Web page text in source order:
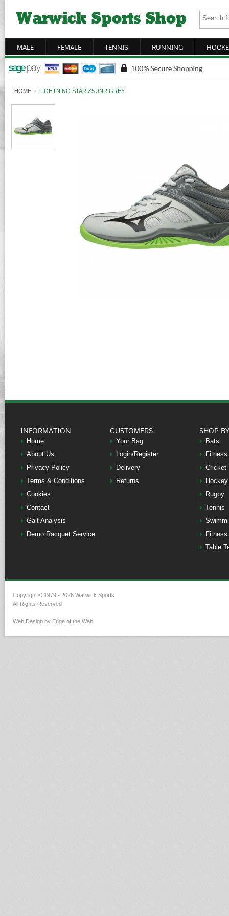
MALE FEMALE TENNIS RUNNING
HOME › LIGHTNING STAR Z5 JNR GREY
INFORMATION
Home
About Us
Privacy Policy
Terms & Conditions
Cookies
Contact
Gait Analysis
Demo Racquet Service
CUSTOMERS
Your Bag
Login/Register
Delivery
Returns
SHOP
Bats
Fitness
Cricket
Hockey
Rugby
Tennis
Fitness
Table
Copyright © 1979 - 2026 Warwick Sports
All Rights Reserved
Web Design by Edge of the Web